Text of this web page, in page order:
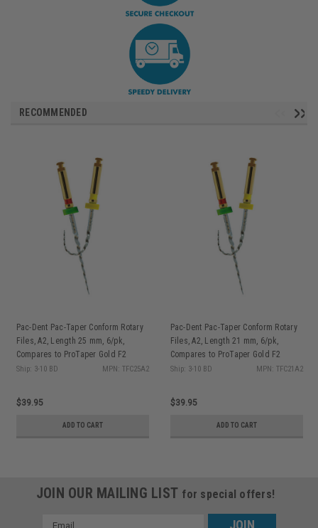
RECOMMENDED
Pac-Dent Pac-Taper Conform Rotary
Files, A2, Length 25 mm, 6/pk,
Compares to ProTaper Gold F2
Ship: 3-10 BD MPN: TFC25A2
$39.95
ADD TO CART
Pac-Dent Pac-Taper Conform Rotary
Files, A2, Length 21 mm, 6/pk,
Compares to ProTaper Gold F2
Ship: 3-10 BD MPN: TFC21A2
$39.95
ADD TO CART
JOIN OUR MAILING LIST for special offers!
Email